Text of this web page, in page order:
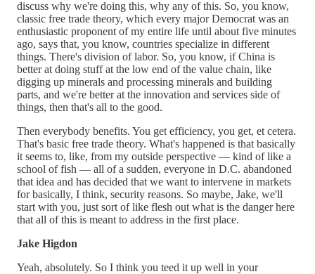
discuss why we're doing this, why any of this. So, you know,
classic free trade theory, which every major Democrat was an
enthusiastic proponent of my entire life until about five minutes
ago, says that, you know, countries specialize in different
things. There's division of labor. So, you know, if China is
better at doing stuff at the low end of the value chain, like
digging up minerals and processing minerals and building
parts, and we're better at the innovation and services side of
things, then that's all to the good.
Then everybody benefits. You get efficiency, you get, et cetera.
That's basic free trade theory. What's happened is that basically
it seems to, like, from my outside perspective — kind of like a
school of fish — all of a sudden, everyone in D.C. abandoned
that idea and has decided that we want to intervene in markets
for basically, I think, security reasons. So maybe, Jake, we'll
start with you, just sort of like flesh out what is the danger here
that all of this is meant to address in the first place.
Jake Higdon
Yeah, absolutely. So I think you teed it up well in your